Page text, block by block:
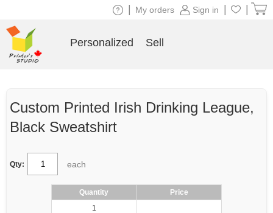
Custom Printed Irish Drinking League,
Black Sweatshirt
Qty: each
Quantity
Price
1
Sign in
My orders
Personalized Sell